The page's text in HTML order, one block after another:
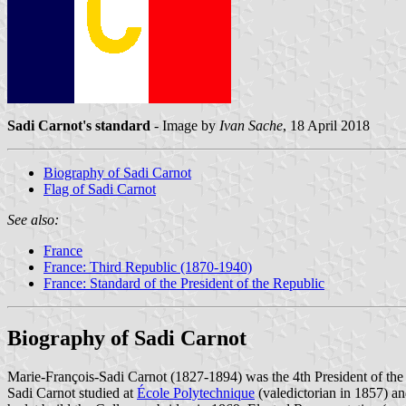
Sadi Carnot's standard - Image by Ivan Sache, 18 April 2018
Biography of Sadi Carnot
Flag of Sadi Carnot
See also:
France
France: Third Republic (1870-1940)
France: Standard of the President of the Republic
Biography of Sadi Carnot
Marie-François-Sadi Carnot (1827-1894) was the 4th President of
Sadi Carnot studied at École Polytechnique (valedictorian in 1857)